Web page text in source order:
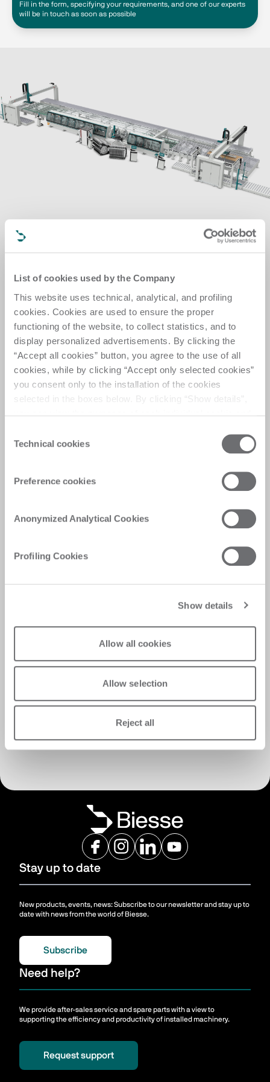
List of cookies used by the Company
This website uses technical, analytical, and profiling
cookies. Cookies are used to ensure the proper
functioning of the website, to collect statistics, and to
display personalized advertisements. By clicking the
“Accept all cookies” button, you agree to the use of all
cookies, while by clicking “Accept only selected cookies”
you consent only to the installation of the cookies
selected in the boxes below. By clicking “Show details”,
Click here to view the privacy policy.
Selection
Technical cookies
Preference cookies
Anonymized Analytical Cookies
Profiling Cookies
Show details
Allow all cookies
Allow selection
Reject all
Fill in the form, specifying your requirements, and one of our experts
will be in touch as soon as possible
The edgebanding game
changer
Flexible Single-Side Edge Banding Machine with
Squaring Module Optimizing performance with
automated panel handling and precise squaring,
delivering enhanced productivity, reduced
downtime, and distinctive final quality.
Customer Care
answers, and digitalised experiences for
Stay up to date
New products, events, news: Subscribe to our newsletter and stay up to
date with news from the world of Biesse.
Subscribe
Need help?
We provide after-sales service and spare parts with a view to
supporting the efficiency and productivity of installed machinery.
Request support